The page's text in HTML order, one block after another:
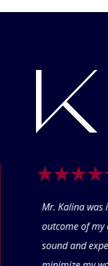
Mr. Kalina was
outcome of my
sound and